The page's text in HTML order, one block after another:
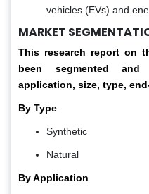
vehicles (EVs) and
MARKET
This research report on
been segmented and
application, size, type,
By Type
Synthetic
Natural
By Application